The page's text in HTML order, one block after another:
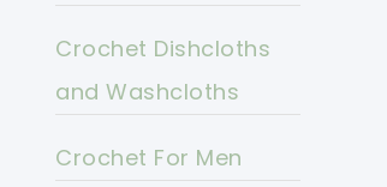
Crochet Dishcloths
and Washcloths
Crochet For Men